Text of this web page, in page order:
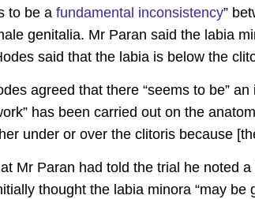
to be a fundamental inconsistency”
genitalia. Mr Paran said the labia
said that the labia is below the
agreed that there “seems to be”
has been carried out on the
under or over the clitoris because
Mr Paran had told the trial he noted
thought the labia minora “may be